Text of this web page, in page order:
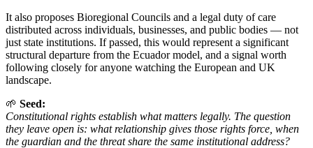
It also proposes Bioregional Councils and a legal duty of care
distributed across individuals, businesses, and public bodies — not
just state institutions. If passed, this would represent a significant
structural departure from the Ecuador model, and a signal worth
following closely for anyone watching the European and UK
landscape.
🌱 Seed:
Constitutional rights establish what matters legally. The question
they leave open is: what relationship gives those rights force, when
the guardian and the threat share the same institutional address?